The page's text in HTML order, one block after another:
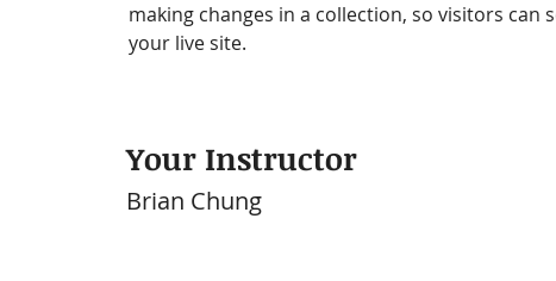
making changes in a collection, so visitors can
your live site.
Your Instructor
Brian Chung